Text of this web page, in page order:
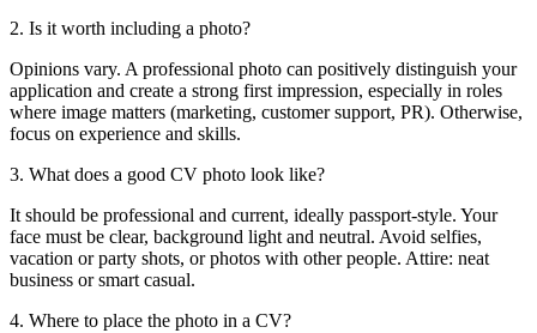
2. Is it worth including a photo?
Opinions vary. A professional photo can positively distinguish your
application and create a strong first impression, especially in roles
where image matters (marketing, customer support, PR). Otherwise,
focus on experience and skills.
3. What does a good CV photo look like?
It should be professional and current, ideally passport-style. Your
face must be clear, background light and neutral. Avoid selfies,
vacation or party shots, or photos with other people. Attire: neat
business or smart casual.
4. Where to place the photo in a CV?